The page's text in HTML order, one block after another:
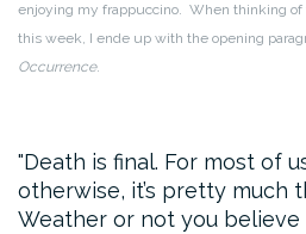
enjoying my frappuccino. When thinking of
this week, I ende up with the opening
Occurrence.
Death is final. For most of
otherwise, it’s pretty much
Weather or not you